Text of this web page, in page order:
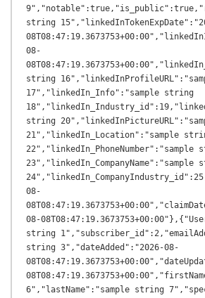
string
08-
string
17","linkedIn_Info":"sample string
string
21","linkedIn_Location":"sample
22","linkedIn_PhoneNumber":"sample
23","linkedIn_CompanyName":"sample
08-
08-
string
string 3","dateAdded":"2026-08-
6","lastName":"sample string